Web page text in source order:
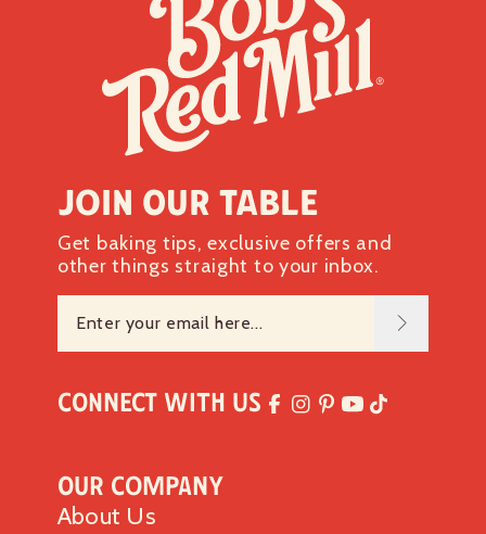
Our Company
About Us
Join our table
Get baking tips, exclusive offers and
other things straight to your inbox.
Connect with Us